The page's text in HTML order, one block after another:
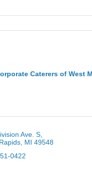
Caterers of West
Ave. S
MI 49548
0422